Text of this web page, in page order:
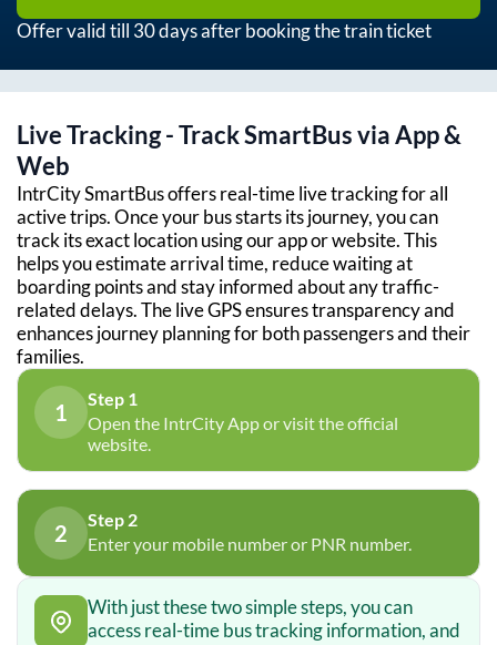
Offer valid till 30 days after booking the train ticket
Live Tracking - Track SmartBus via App &
Web
IntrCity SmartBus offers real-time live tracking for all
active trips. Once your bus starts its journey, you can
track its exact location using our app or website. This
helps you estimate arrival time, reduce waiting at
boarding points and stay informed about any traffic-
related delays. The live GPS ensures transparency and
enhances journey planning for both passengers and their
families.
1
Step 1
Open the IntrCity App or visit the official
website.
2
Step 2
Enter your mobile number or PNR number.
With just these two simple steps, you can
access real-time bus tracking information, and